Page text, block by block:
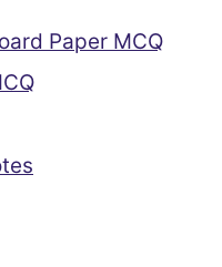
Paper MCQ